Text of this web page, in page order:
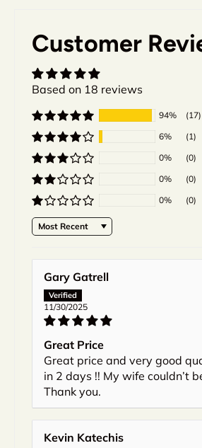
Customer
Based on 18 reviews
94%
(17)
6%
(1)
0%
(0)
0%
(0)
0%
(0)
Sort by
Gary Gatrell
11/30/2025
Great Price
Great price and very good
in 2 days !! My wife couldn’t
Thank you.
Kevin Katechis